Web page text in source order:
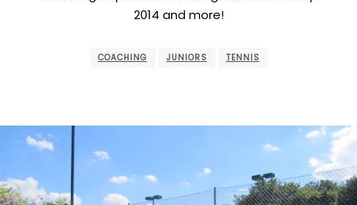
2014 and more!
COACHING JUNIORS TENNIS